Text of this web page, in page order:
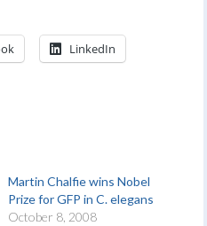
LinkedIn
Martin Chalfie wins Nobel
Prize for GFP in C. elegans
October 8, 2008